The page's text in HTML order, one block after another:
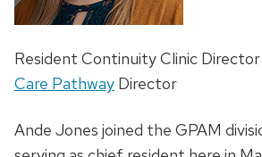
Resident Continuity Clinic Director
Care Pathway Director
Ande Jones joined the GPAM